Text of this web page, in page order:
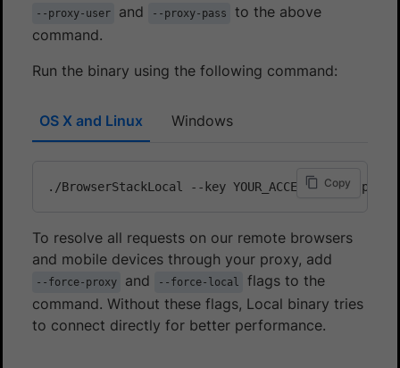
--proxy-user and --proxy-pass
to the above
command.
Run the binary using the following command:
OS X and Linux Windows
./BrowserStackLocal --key YOUR_ACCESS_KEY --
Copy
To resolve all requests on our remote browsers
and mobile devices through your proxy, add
--force-proxy and --force-local
flags to the
command. Without these flags, Local binary tries
to connect directly for better performance.